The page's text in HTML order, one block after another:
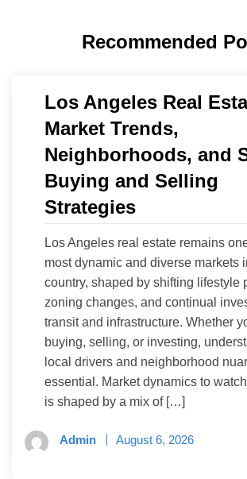
Recommended
Los Angeles Real
Market Trends,
Neighborhoods, and
Buying and Selling
Strategies
Los Angeles real estate remains
most dynamic and diverse markets
country, shaped by shifting lifestyle
zoning changes, and continual
transit and infrastructure. Whether
buying, selling, or investing,
local drivers and neighborhood
essential. Market dynamics to
is shaped by a mix of […]
Admin August 6, 2026